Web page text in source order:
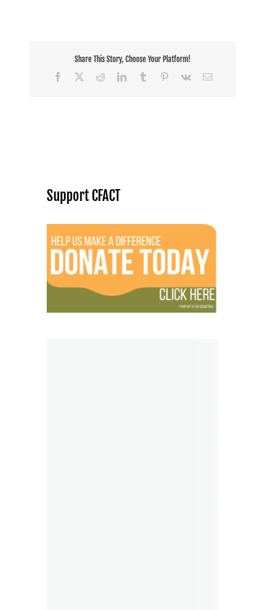
Share This Story, Choose Your Platform!
Facebook
RedditLinkedInTumblr Pinterest
Vk Email
Support CFACT